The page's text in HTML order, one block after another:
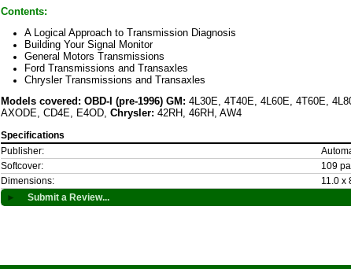
Contents:
A Logical Approach to Transmission Diagnosis
Building Your Signal Monitor
General Motors Transmissions
Ford Transmissions and Transaxles
Chrysler Transmissions and Transaxles
Models covered: OBD-I (pre-1996) GM: 4L30E, 4T40E, 4L60E, 4T60E,
AXODE, CD4E, E4OD, Chrysler: 42RH, 46RH, AW4
Specifications
Publisher:
Softcover:
109
Dimensions:
11.0 x
►
Submit a Review...